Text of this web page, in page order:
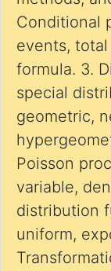
Conditional
events,
formula. 3.
special
geometric,
Poisson
variable,
distribution
uniform,